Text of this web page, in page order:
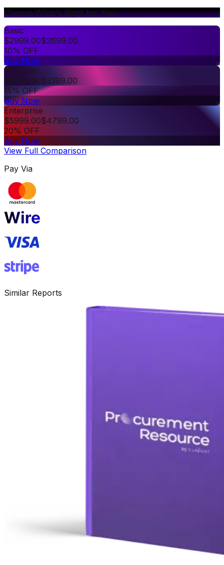
Choose What's Right for You
Basic
$2999.00$2699.00
10% OFF
Buy Now
Premium
$3999.00$3399.00
15% OFF
Buy Now
Enterprise
$5999.00$4799.00
20% OFF
Buy Now
View Full Comparison
Pay Via
Similar Reports